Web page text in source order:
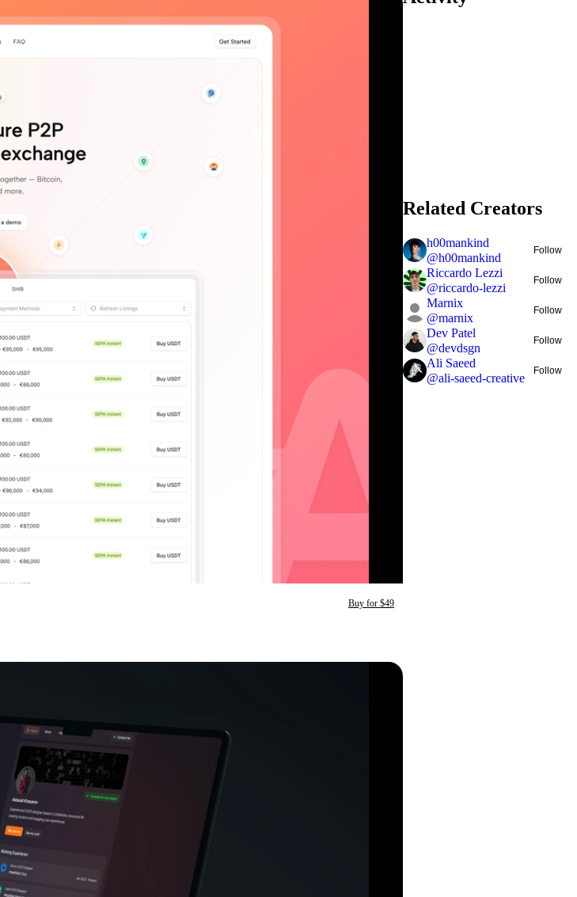
Buy for $49
Related Creators
h00mankind
@h00mankind
Follow
Riccardo Lezzi
@riccardo-lezzi
Follow
Marnix
@marnix
Follow
Dev Patel
@devdsgn
Follow
Ali Saeed
@ali-saeed-creative
Follow